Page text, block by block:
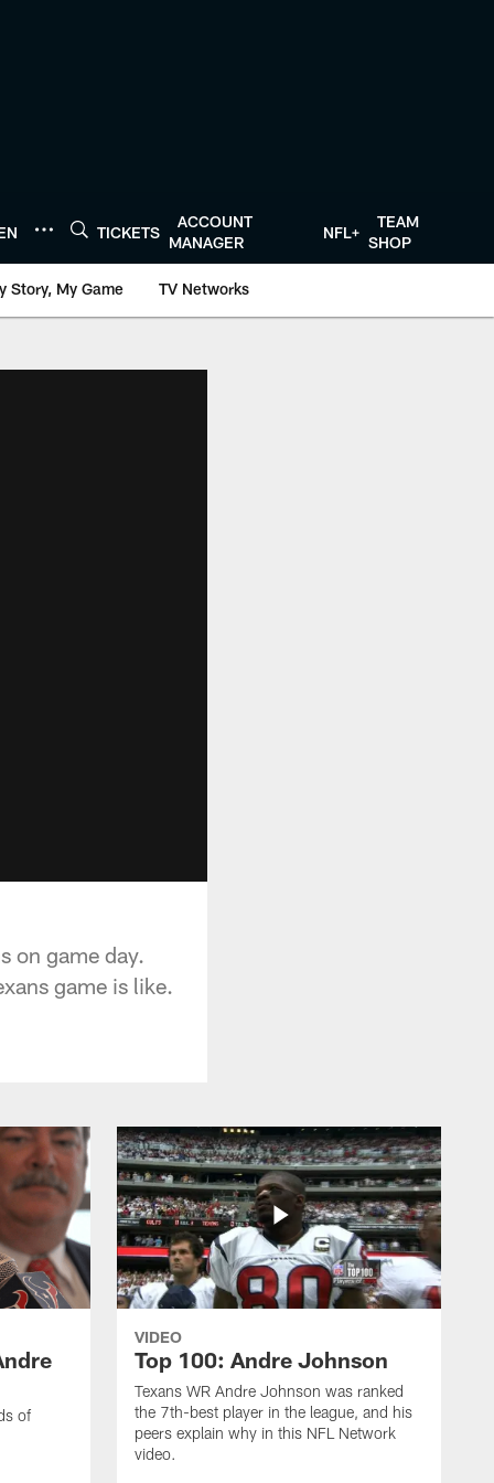
TICKETS
ACCOUNT
MANAGER
NFL+
TEAM
SHOP
Story, My Game TV Networks
on game day.
game is like.
of
VIDEO
Top 100: Andre Johnson
Texans WR Andre Johnson was ranked
the 7th-best player in the league, and his
peers explain why in this NFL Network
video.